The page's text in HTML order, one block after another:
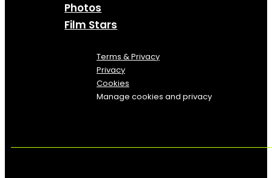
Photos
Film Stars
Terms & Privacy
Privacy
Cookies
Manage cookies and privacy